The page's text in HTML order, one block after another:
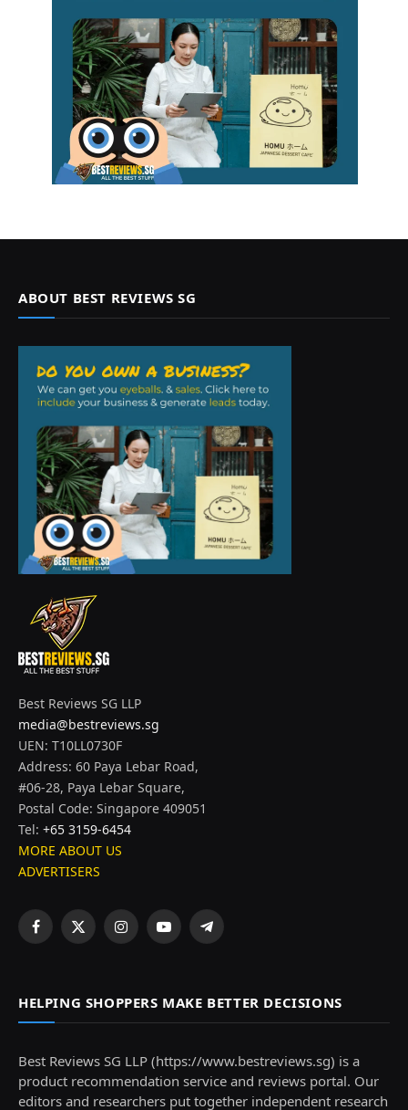
ABOUT BEST REVIEWS SG
Best Reviews SG LLP
media@bestreviews.sg
UEN: T10LL0730F
Address: 60 Paya Lebar Road,
#06-28, Paya Lebar Square,
Postal Code: Singapore 409051
Tel: +65 3159-6454
MORE ABOUT US
ADVERTISERS
Facebook
X
InstagramYouTubeTelegram
HELPING SHOPPERS MAKE BETTER DECISIONS
Best Reviews SG LLP (https://www.bestreviews.sg) is a
product recommendation service and reviews portal. Our
editors and researchers put together independent research